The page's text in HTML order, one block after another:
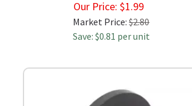
Our Price: $1.99
Market Price:$2.80
Save: $0.81 per unit